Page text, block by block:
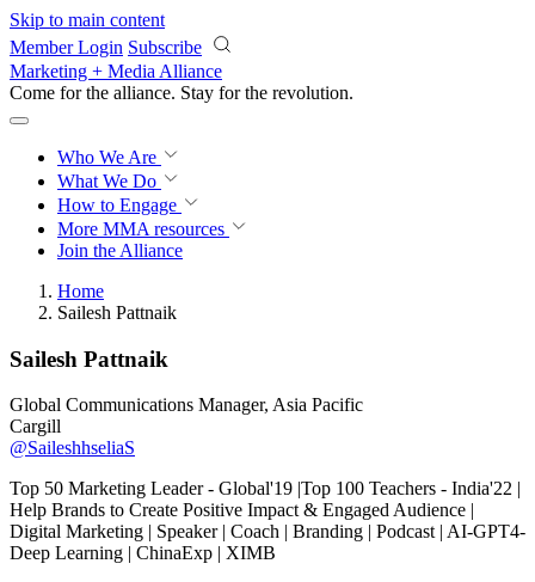
Skip to main content
Member Login Subscribe
Marketing + Media Alliance
Come for the alliance. Stay for the revolution.
Who We Are
What We Do
How to Engage
More MMA resources
Join the Alliance
Home
Sailesh Pattnaik
Sailesh Pattnaik
Global Communications Manager, Asia Pacific
Cargill
@SaileshhseliaS
Top 50 Marketing Leader - Global'19 |Top 100 Teachers - India'22 |
Help Brands to Create Positive Impact & Engaged Audience |
Digital Marketing | Speaker | Coach | Branding | Podcast | AI-GPT4-
Deep Learning | ChinaExp | XIMB